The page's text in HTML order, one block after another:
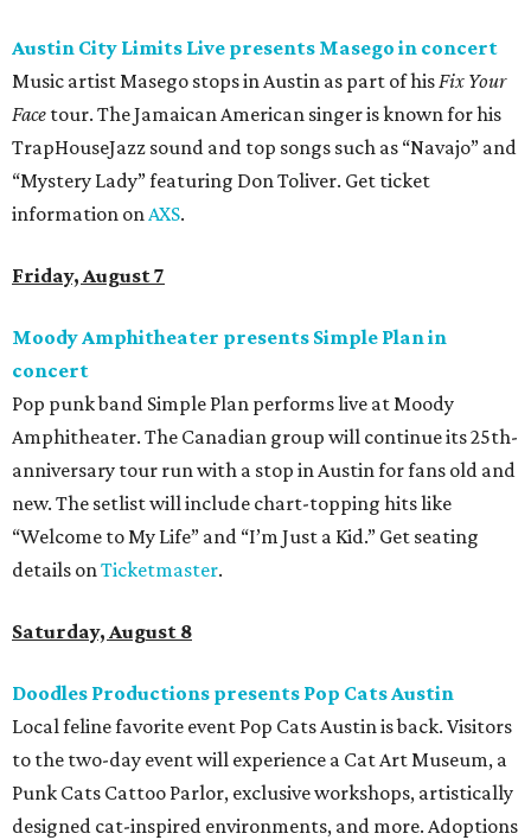
Austin City Limits Live presents Masego in concert
Music artist Masego stops in Austin as part of hisFix Your
Face tour. The Jamaican American singer is known for his
TrapHouseJazz sound and top songs such as “Navajo” and
“Mystery Lady” featuring Don Toliver. Get ticket
information onAXS.
Friday, August 7
Moody Amphitheater presents Simple Plan in
concert
Pop punk band Simple Plan performs live at Moody
Amphitheater. The Canadian group will continue its 25th-
anniversary tour run with a stop in Austin for fans old and
new. The setlist will include chart-topping hits like
“Welcome to My Life” and “I’m Just a Kid.” Get seating
details onTicketmaster.
Saturday, August 8
Doodles Productions presents Pop Cats Austin
Local feline favorite event Pop Cats Austin is back. Visitors
to the two-day event will experience a Cat Art Museum, a
Punk Cats Cattoo Parlor, exclusive workshops, artistically
designed cat-inspired environments, and more. Adoptions